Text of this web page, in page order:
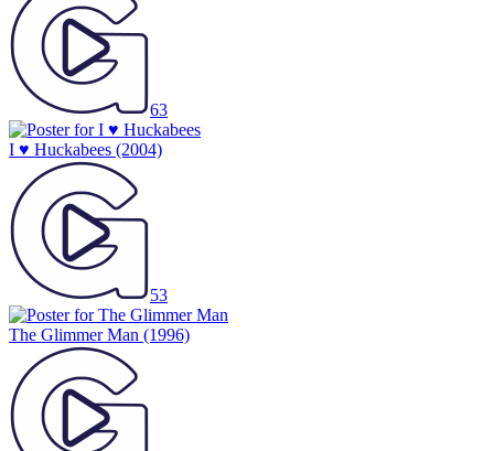
63
I ♥ Huckabees (2004)
53
The Glimmer Man (1996)